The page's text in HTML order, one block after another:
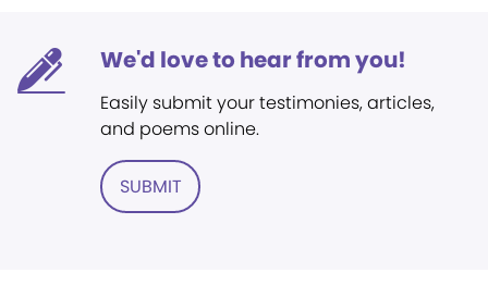
We'd love to hear from you!
Easily submit your testimonies, articles,
and poems online.
SUBMIT